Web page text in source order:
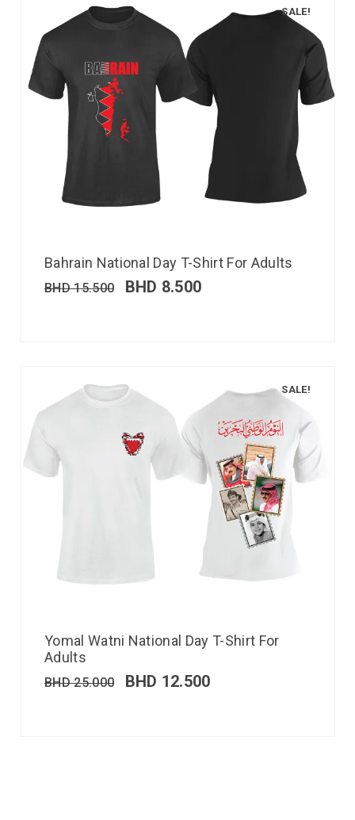
SALE!
Bahrain National Day T-Shirt For Adults
BHD15.500 BHD 8.500
SALE!
Yomal Watni National Day T-Shirt For
Adults
BHD25.000 BHD 12.500